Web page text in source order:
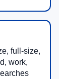
full-size,
work,